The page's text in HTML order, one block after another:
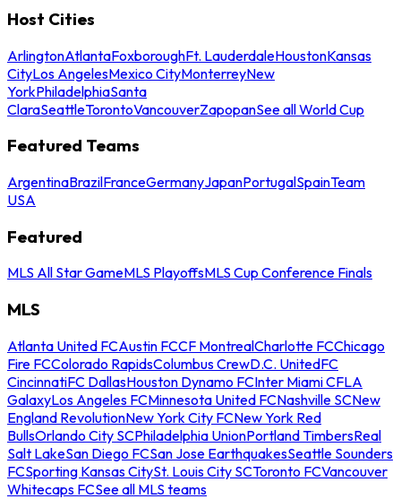
Host Cities
ArlingtonAtlantaFoxboroughFt. LauderdaleHoustonKansas
CityLos AngelesMexico CityMonterreyNew
YorkPhiladelphiaSanta
ClaraSeattleTorontoVancouverZapopanSee all World Cup
Featured Teams
ArgentinaBrazilFranceGermanyJapanPortugalSpainTeam
USA
Featured
MLS All Star GameMLS PlayoffsMLS Cup Conference Finals
MLS
Atlanta United FCAustin FCCF MontrealCharlotte FCChicago
Fire FCColorado RapidsColumbus CrewD.C. UnitedFC
CincinnatiFC DallasHouston Dynamo FCInter Miami CFLA
GalaxyLos Angeles FCMinnesota United FCNashville SCNew
England RevolutionNew York City FCNew York Red
BullsOrlando City SCPhiladelphia UnionPortland TimbersReal
Salt LakeSan Diego FCSan Jose EarthquakesSeattle Sounders
FCSporting Kansas CitySt. Louis City SCToronto FCVancouver
Whitecaps FCSee all MLS teams